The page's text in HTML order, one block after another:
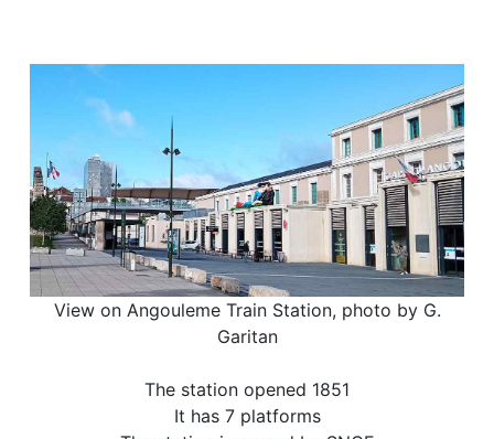
View on Angouleme Train Station, photo by G.
Garitan
The station opened 1851
It has 7 platforms